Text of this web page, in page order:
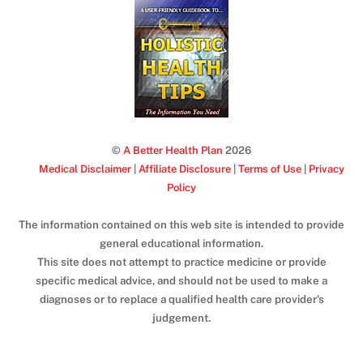
© A Better Health Plan 2026
Medical Disclaimer Affiliate Disclosure Terms of Use
Privacy
Policy
The information contained on this web site is intended to provide
general educational information.
This site does not attempt to practice medicine or provide
specific medical advice, and should not be used to make a
diagnoses or to replace a qualified health care provider's
judgement.